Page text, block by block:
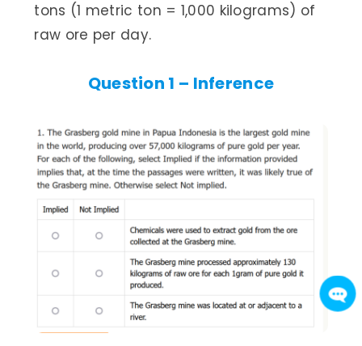
tons (1 metric ton = 1,000 kilograms) of
raw ore per day.
Question 1 – Inference